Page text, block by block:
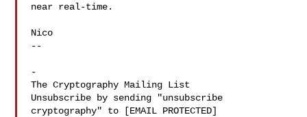
near real-time.
Nico
--
-
The Cryptography Mailing List
Unsubscribe by sending "unsubscribe
cryptography" to [EMAIL PROTECTED]